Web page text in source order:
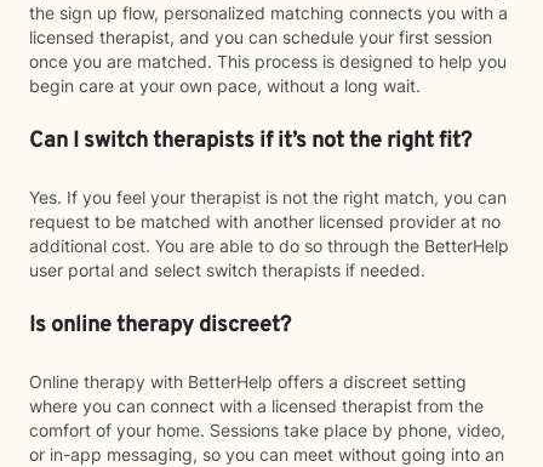
the sign up flow, personalized matching connects you with a
licensed therapist, and you can schedule your first session
once you are matched. This process is designed to help you
begin care at your own pace, without a long wait.
Can I switch therapists if it’s not the right fit?
Yes. If you feel your therapist is not the right match, you can
request to be matched with another licensed provider at no
additional cost. You are able to do so through the BetterHelp
user portal and select switch therapists if needed.
Is online therapy discreet?
Online therapy with BetterHelp offers a discreet setting
where you can connect with a licensed therapist from the
comfort of your home. Sessions take place by phone, video,
or in-app messaging, so you can meet without going into an